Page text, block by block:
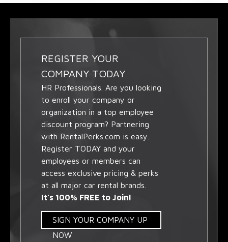
REGISTER YOUR
COMPANY TODAY
HR Professionals. Are you looking
to enroll your company or
organization in a top employee
discount program? Partnering
with RentalPerks.com is easy.
Register TODAY and your
employees or members can
access exclusive pricing & perks
at all major car rental brands.
It's 100% FREE to Join!
SIGN YOUR COMPANY UP
NOW